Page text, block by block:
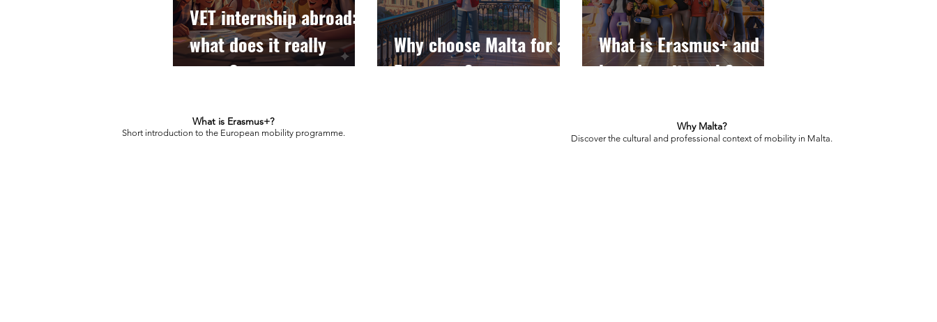
VET internship abroad:
what does it really
mean?
Why choose Malta for an
Erasmus+?
What is Erasmus+ and
how does it work?
What is Erasmus+?
Short introduction to the European mobility programme.
Why Malta?
Discover the cultural and professional context of mobility in Malta.